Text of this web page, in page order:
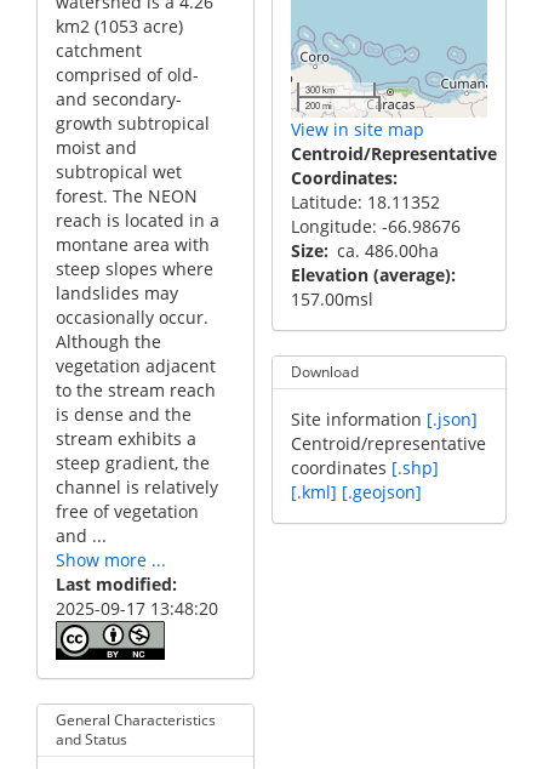
km2 (1053 acre)
catchment
comprised of old-
and secondary-
growth subtropical
moist and
subtropical wet
forest. The NEON
reach is located in a
montane area with
steep slopes where
landslides may
occasionally occur.
Although the
vegetation adjacent
to the stream reach
is dense and the
stream exhibits a
steep gradient, the
channel is relatively
free of vegetation
and ...
Show more ...
Last modified
2025-09-17 13:48:20
General Characteristics
and Status
300 km
200 mi
View in site map
Centroid/Representative
Coordinates
Latitude: 18.11352
Longitude: -66.98676
Size ca. 486.00ha
Elevation (average)
157.00msl
Download
Site information [.json]
Centroid/representative
coordinates [.shp]
[.kml] [.geojson]